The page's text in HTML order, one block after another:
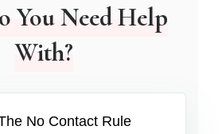
You Need Help
With?